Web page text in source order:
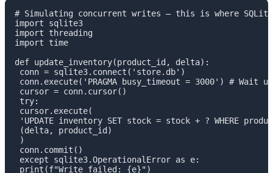
# Simulating concurrent writes — this is where
import sqlite3
import threading
import time
def update_inventory(product_id, delta):
conn = sqlite3.connect('store.db')
conn.execute('PRAGMA busy_timeout = 3000') # Wait
cursor = conn.cursor()
try:
cursor.execute(
'UPDATE inventory SET stock = stock + ? WHERE
(delta, product_id)
)
conn.commit()
except sqlite3.OperationalError as e:
print(f"Write failed: {e}")